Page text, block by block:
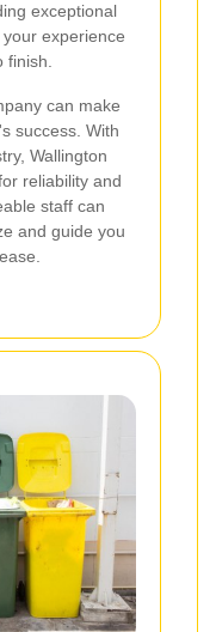
exceptional
experience
finish.
can make
success. With
Wallington
reliability and
staff can
and guide you